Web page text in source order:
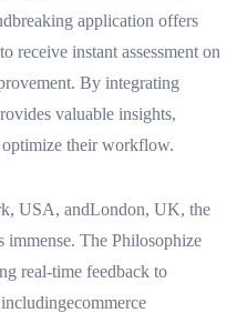
application offers
receive instant assessment on
By integrating
valuable insights,
optimize their workflow.
USA, andLondon, UK, the
immense. The Philosophize
real-time feedback to